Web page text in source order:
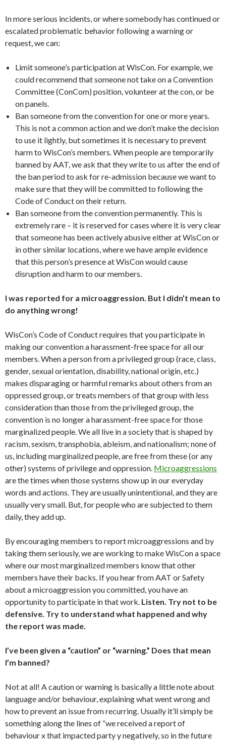
In more serious incidents, or where somebody has continued or
escalated problematic behavior following a warning or
request, we can:
Limit someone’s participation at WisCon. For example, we
could recommend that someone not take on a Convention
Committee (ConCom) position, volunteer at the con, or be
on panels.
Ban someone from the convention for one or more years.
This is not a common action and we don’t make the decision
to use it lightly, but sometimes it is necessary to prevent
harm to WisCon’s members. When people are temporarily
banned by AAT, we ask that they write to us after the end of
the ban period to ask for re-admission because we want to
make sure that they will be committed to following the
Code of Conduct on their return.
Ban someone from the convention permanently. This is
extremely rare – it is reserved for cases where it is very clear
that someone has been actively abusive either at WisCon or
in other similar locations, where we have ample evidence
that this person’s presence at WisCon would cause
disruption and harm to our members.
I was reported for a microaggression. But I didn’t mean to
do anything wrong!
WisCon’s Code of Conduct requires that you participate in
making our convention a harassment-free space for all our
members. When a person from a privileged group (race, class,
gender, sexual orientation, disability, national origin, etc.)
makes disparaging or harmful remarks about others from an
oppressed group, or treats members of that group with less
consideration than those from the privileged group, the
convention is no longer a harassment-free space for those
marginalized people. We all live in a society that is shaped by
racism, sexism, transphobia, ableism, and nationalism; none of
us, including marginalized people, are free from these (or any
other) systems of privilege and oppression. Microaggressions
are the times when those systems show up in our everyday
words and actions. They are usually unintentional, and they are
usually very small. But, for people who are subjected to them
daily, they add up.
By encouraging members to report microaggressions and by
taking them seriously, we are working to make WisCon a space
where our most marginalized members know that other
members have their backs. If you hear from AAT or Safety
about a microaggression you committed, you have an
opportunity to participate in that work. Listen. Try not to be
defensive. Try to understand what happened and why
the report was made.
I’ve been given a “caution” or “warning.” Does that mean
I’m banned?
Not at all! A caution or warning is basically a little note about
language and/or behaviour, explaining what went wrong and
how to prevent an issue from recurring. Usually it’ll simply be
something along the lines of “we received a report of
behaviour x that impacted party y negatively, so in the future